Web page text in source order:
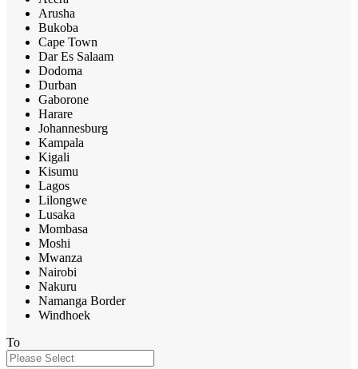
Arusha
Bukoba
Cape Town
Dar Es Salaam
Dodoma
Durban
Gaborone
Harare
Johannesburg
Kampala
Kigali
Kisumu
Lagos
Lilongwe
Lusaka
Mombasa
Moshi
Mwanza
Nairobi
Nakuru
Namanga Border
Windhoek
To